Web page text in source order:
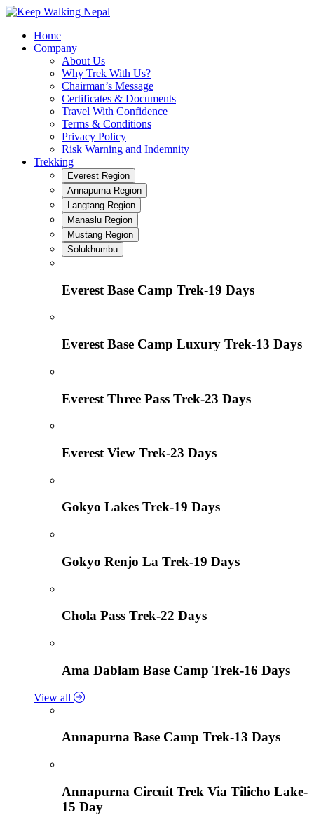
Skip
contentHome
Company
About Us
Why Trek With Us?
Chairman’s Message
Certificates & Documents
Travel With Confidence
Terms & Conditions
Privacy Policy
Risk Warning and Indemnity
Trekking
Everest Region
Annapurna Region
Langtang Region
Manaslu Region
Mustang Region
Solukhumbu
Everest Base Camp Trek-19 Days
Everest Base Camp Luxury Trek-13 Days
Everest Three Pass Trek-23 Days
Everest View Trek-23 Days
Gokyo Lakes Trek-19 Days
Gokyo Renjo La Trek-19 Days
Chola Pass Trek-22 Days
Ama Dablam Base Camp Trek-16 Days
View all
Annapurna Base Camp Trek-13 Days
Annapurna Circuit Trek Via Tilicho Lake-
15 Day